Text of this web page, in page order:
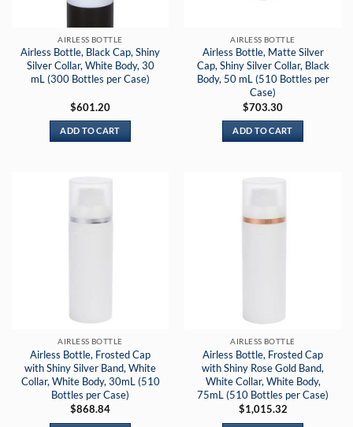
AIRLESS BOTTLE
Airless Bottle, Black Cap, Shiny
Silver Collar, White Body, 30
mL (300 Bottles per Case)
$601.20
ADD TO CART
AIRLESS BOTTLE
Airless Bottle, Matte Silver
Cap, Shiny Silver Collar, Black
Body, 50 mL (510 Bottles per
Case)
$703.30
ADD TO CART
AIRLESS BOTTLE
Airless Bottle, Frosted Cap
with Shiny Silver Band, White
Collar, White Body, 30mL (510
Bottles per Case)
$868.84
AIRLESS BOTTLE
Airless Bottle, Frosted Cap
with Shiny Rose Gold Band,
White Collar, White Body,
75mL (510 Bottles per Case)
$1,015.32